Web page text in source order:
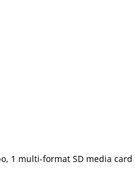
1 multi-format SD media card